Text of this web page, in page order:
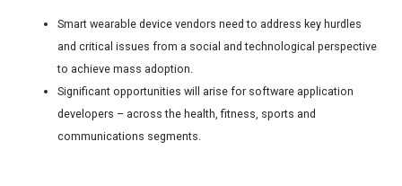
Smart wearable device vendors need to address key hurdles
and critical issues from a social and technological perspective
to achieve mass adoption.
Significant opportunities will arise for software application
developers – across the health, fitness, sports and
communications segments.